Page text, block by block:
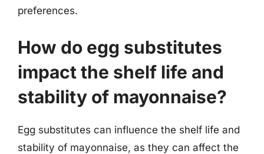
preferences.
How do egg substitutes
impact the shelf life and
stability of mayonnaise?
Egg substitutes can influence the shelf life and
stability of mayonnaise, as they can affect the